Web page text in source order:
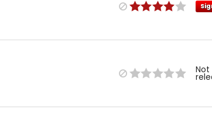
Not